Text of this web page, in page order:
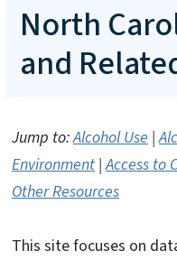
North
and
Jump to:Alcohol Use |
Environment |Access to
Other Resources
This site focuses on